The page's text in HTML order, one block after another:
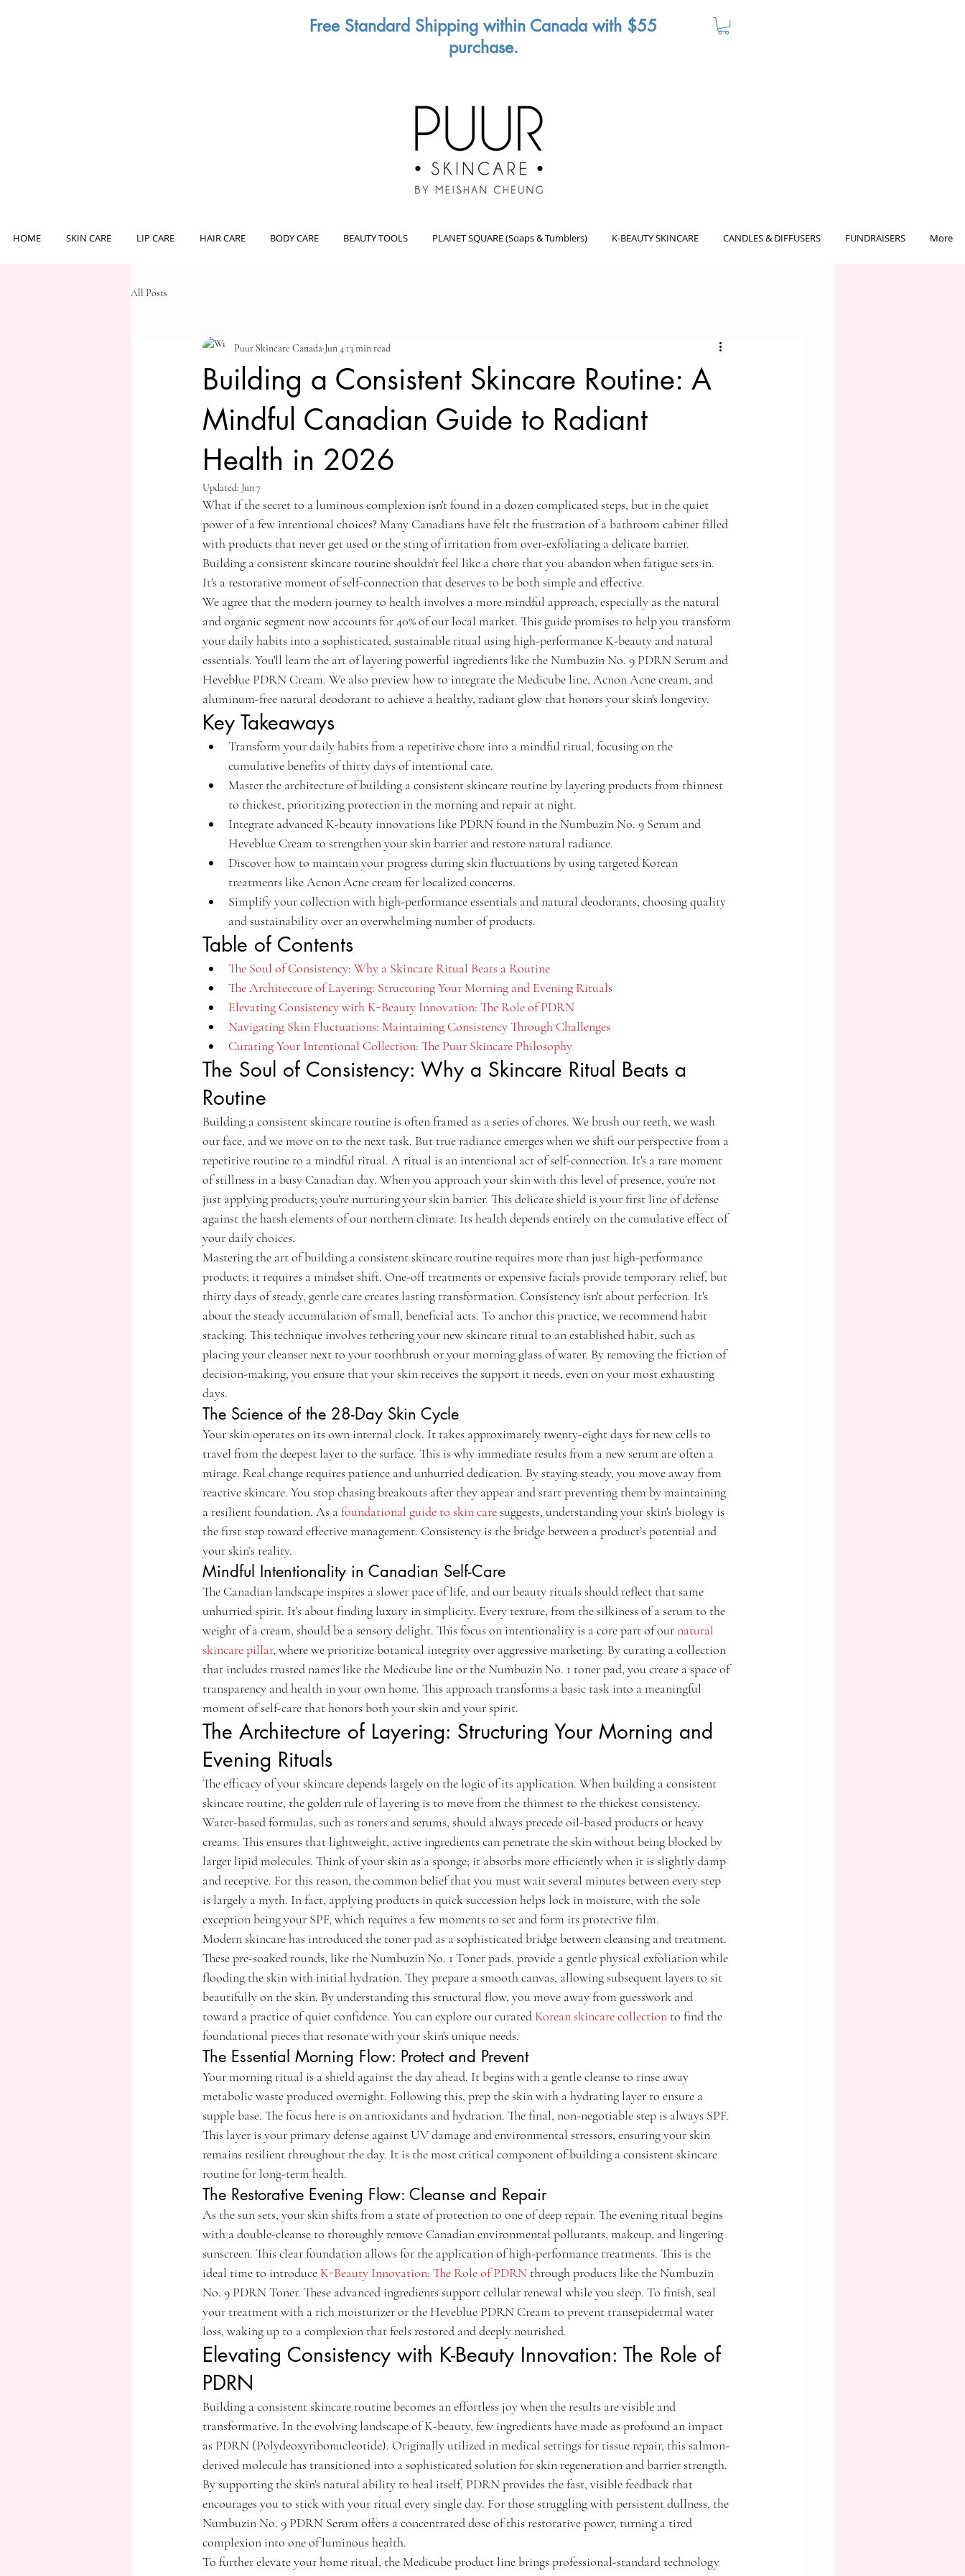
Free Standard Shipping within Canada with $55
purchase.
HOME SKIN CARE LIP CARE HAIR CARE BODY CARE BEAUTY TOOLS PLANET SQUARE (Soaps & Tumblers) K-BEAUTY SKINCARE CANDLES & DIFFUSERS FUNDRAISERS More
All Posts
Building a Consistent Skincare Routine: A
Mindful Canadian Guide to Radiant
Health in 2026
Puur Skincare Canada Jun 4 13 min read
Updated: Jun 7
What if the secret to a luminous complexion isn't found in a dozen complicated steps, but in the quiet
power of a few intentional choices? Many Canadians have felt the frustration of a bathroom cabinet filled
with products that never get used or the sting of irritation from over-exfoliating a delicate barrier.
Building a consistent skincare routine shouldn't feel like a chore that you abandon when fatigue sets in.
It's a restorative moment of self-connection that deserves to be both simple and effective.
We agree that the modern journey to health involves a more mindful approach, especially as the natural
and organic segment now accounts for 40% of our local market. This guide promises to help you transform
your daily habits into a sophisticated, sustainable ritual using high-performance K-beauty and natural
essentials. You'll learn the art of layering powerful ingredients like the Numbuzin No. 9 PDRN Serum and
Heveblue PDRN Cream. We also preview how to integrate the Medicube line, Acnon Acne cream, and
aluminum-free natural deodorant to achieve a healthy, radiant glow that honors your skin's longevity.
Key Takeaways
Transform your daily habits from a repetitive chore into a mindful ritual, focusing on the
cumulative benefits of thirty days of intentional care.
Master the architecture of building a consistent skincare routine by layering products from thinnest
to thickest, prioritizing protection in the morning and repair at night.
Integrate advanced K-beauty innovations like PDRN found in the Numbuzin No. 9 Serum and
Heveblue Cream to strengthen your skin barrier and restore natural radiance.
Discover how to maintain your progress during skin fluctuations by using targeted Korean
treatments like Acnon Acne cream for localized concerns.
Simplify your collection with high-performance essentials and natural deodorants, choosing quality
and sustainability over an overwhelming number of products.
Table of Contents
The Soul of Consistency: Why a Skincare Ritual Beats a Routine
The Architecture of Layering: Structuring Your Morning and Evening Rituals
Elevating Consistency with K-Beauty Innovation: The Role of PDRN
Navigating Skin Fluctuations: Maintaining Consistency Through Challenges
Curating Your Intentional Collection: The Puur Skincare Philosophy
The Soul of Consistency: Why a Skincare Ritual Beats a
Routine
Building a consistent skincare routine is often framed as a series of chores. We brush our teeth, we wash
our face, and we move on to the next task. But true radiance emerges when we shift our perspective from a
repetitive routine to a mindful ritual. A ritual is an intentional act of self-connection. It's a rare moment
of stillness in a busy Canadian day. When you approach your skin with this level of presence, you're not
just applying products; you're nurturing your skin barrier. This delicate shield is your first line of defense
against the harsh elements of our northern climate. Its health depends entirely on the cumulative effect of
your daily choices.
Mastering the art of building a consistent skincare routine requires more than just high-performance
products; it requires a mindset shift. One-off treatments or expensive facials provide temporary relief, but
thirty days of steady, gentle care creates lasting transformation. Consistency isn't about perfection. It's
about the steady accumulation of small, beneficial acts. To anchor this practice, we recommend habit
stacking. This technique involves tethering your new skincare ritual to an established habit, such as
placing your cleanser next to your toothbrush or your morning glass of water. By removing the friction of
decision-making, you ensure that your skin receives the support it needs, even on your most exhausting
days.
The Science of the 28-Day Skin Cycle
Your skin operates on its own internal clock. It takes approximately twenty-eight days for new cells to
travel from the deepest layer to the surface. This is why immediate results from a new serum are often a
mirage. Real change requires patience and unhurried dedication. By staying steady, you move away from
reactive skincare. You stop chasing breakouts after they appear and start preventing them by maintaining
a resilient foundation. As a foundational guide to skin care suggests, understanding your skin's biology is
the first step toward effective management. Consistency is the bridge between a product’s potential and
your skin’s reality.
Mindful Intentionality in Canadian Self-Care
The Canadian landscape inspires a slower pace of life, and our beauty rituals should reflect that same
unhurried spirit. It's about finding luxury in simplicity. Every texture, from the silkiness of a serum to the
weight of a cream, should be a sensory delight. This focus on intentionality is a core part of our natural
skincare pillar, where we prioritize botanical integrity over aggressive marketing. By curating a collection
that includes trusted names like the Medicube line or the Numbuzin No. 1 toner pad, you create a space of
transparency and health in your own home. This approach transforms a basic task into a meaningful
moment of self-care that honors both your skin and your spirit.
The Architecture of Layering: Structuring Your Morning and
Evening Rituals
The efficacy of your skincare depends largely on the logic of its application. When building a consistent
skincare routine, the golden rule of layering is to move from the thinnest to the thickest consistency.
Water-based formulas, such as toners and serums, should always precede oil-based products or heavy
creams. This ensures that lightweight, active ingredients can penetrate the skin without being blocked by
larger lipid molecules. Think of your skin as a sponge; it absorbs more efficiently when it is slightly damp
and receptive. For this reason, the common belief that you must wait several minutes between every step
is largely a myth. In fact, applying products in quick succession helps lock in moisture, with the sole
exception being your SPF, which requires a few moments to set and form its protective film.
Modern skincare has introduced the toner pad as a sophisticated bridge between cleansing and treatment.
These pre-soaked rounds, like the Numbuzin No. 1 Toner pads, provide a gentle physical exfoliation while
flooding the skin with initial hydration. They prepare a smooth canvas, allowing subsequent layers to sit
beautifully on the skin. By understanding this structural flow, you move away from guesswork and
toward a practice of quiet confidence. You can explore our curated Korean skincare collection to find the
foundational pieces that resonate with your skin's unique needs.
The Essential Morning Flow: Protect and Prevent
Your morning ritual is a shield against the day ahead. It begins with a gentle cleanse to rinse away
metabolic waste produced overnight. Following this, prep the skin with a hydrating layer to ensure a
supple base. The focus here is on antioxidants and hydration. The final, non-negotiable step is always SPF.
This layer is your primary defense against UV damage and environmental stressors, ensuring your skin
remains resilient throughout the day. It is the most critical component of building a consistent skincare
routine for long-term health.
The Restorative Evening Flow: Cleanse and Repair
As the sun sets, your skin shifts from a state of protection to one of deep repair. The evening ritual begins
with a double-cleanse to thoroughly remove Canadian environmental pollutants, makeup, and lingering
sunscreen. This clear foundation allows for the application of high-performance treatments. This is the
ideal time to introduce K-Beauty Innovation: The Role of PDRN through products like the Numbuzin
No. 9 PDRN Toner. These advanced ingredients support cellular renewal while you sleep. To finish, seal
your treatment with a rich moisturizer or the Heveblue PDRN Cream to prevent transepidermal water
loss, waking up to a complexion that feels restored and deeply nourished.
Elevating Consistency with K-Beauty Innovation: The Role of
PDRN
Building a consistent skincare routine becomes an effortless joy when the results are visible and
transformative. In the evolving landscape of K-beauty, few ingredients have made as profound an impact
as PDRN (Polydeoxyribonucleotide). Originally utilized in medical settings for tissue repair, this salmon-
derived molecule has transitioned into a sophisticated solution for skin regeneration and barrier strength.
By supporting the skin's natural ability to heal itself, PDRN provides the fast, visible feedback that
encourages you to stick with your ritual every single day. For those struggling with persistent dullness, the
Numbuzin No. 9 PDRN Serum offers a concentrated dose of this restorative power, turning a tired
complexion into one of luminous health.
To further elevate your home ritual, the Medicube product line brings professional-standard technology